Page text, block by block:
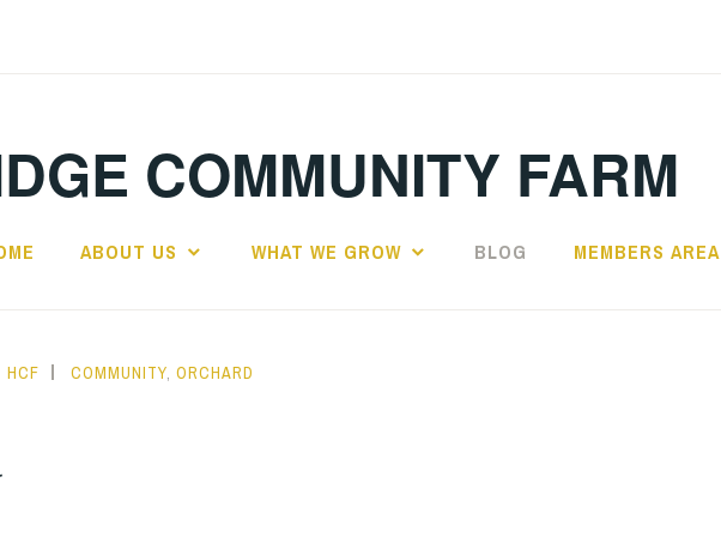
COMMUNITY FARM
ABOUT US WHAT WE GROW BLOG MEMBERS AREA
HCF COMMUNITY ORCHARD